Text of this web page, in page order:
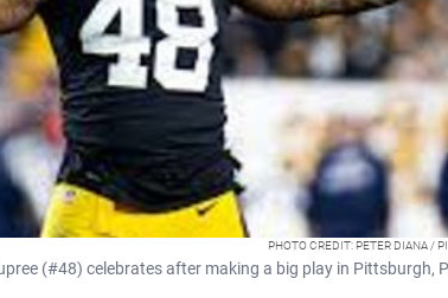
PHOTO CREDIT: PETER DIANA /
(#48) celebrates after making a big play in Pittsburgh,